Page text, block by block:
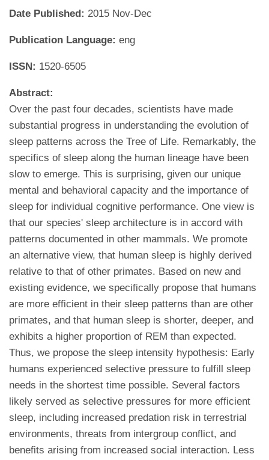
Date Published: 2015 Nov-Dec
Publication Language: eng
ISSN: 1520-6505
Abstract:
Over the past four decades, scientists have made
substantial progress in understanding the evolution of
sleep patterns across the Tree of Life. Remarkably, the
specifics of sleep along the human lineage have been
slow to emerge. This is surprising, given our unique
mental and behavioral capacity and the importance of
sleep for individual cognitive performance. One view is
that our species' sleep architecture is in accord with
patterns documented in other mammals. We promote
an alternative view, that human sleep is highly derived
relative to that of other primates. Based on new and
existing evidence, we specifically propose that humans
are more efficient in their sleep patterns than are other
primates, and that human sleep is shorter, deeper, and
exhibits a higher proportion of REM than expected.
Thus, we propose the sleep intensity hypothesis: Early
humans experienced selective pressure to fulfill sleep
needs in the shortest time possible. Several factors
likely served as selective pressures for more efficient
sleep, including increased predation risk in terrestrial
environments, threats from intergroup conflict, and
benefits arising from increased social interaction. Less